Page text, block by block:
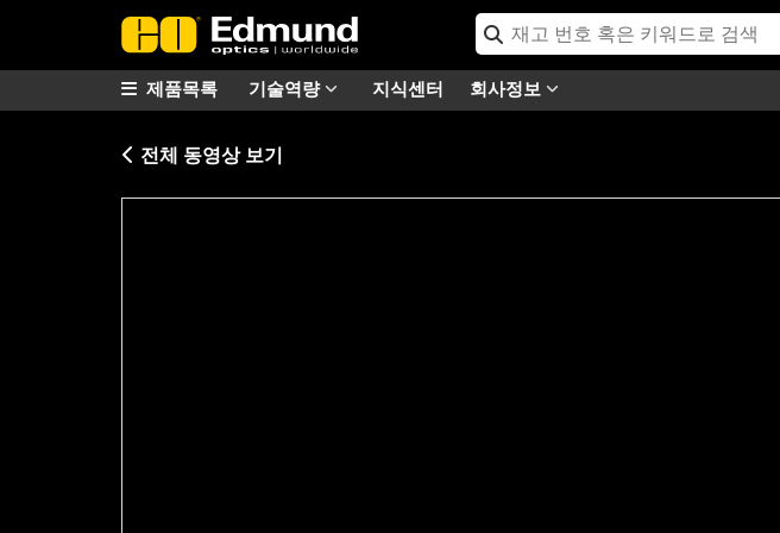
기술역량 지식센터 회사정보
제품목록
전체 동영상 보기